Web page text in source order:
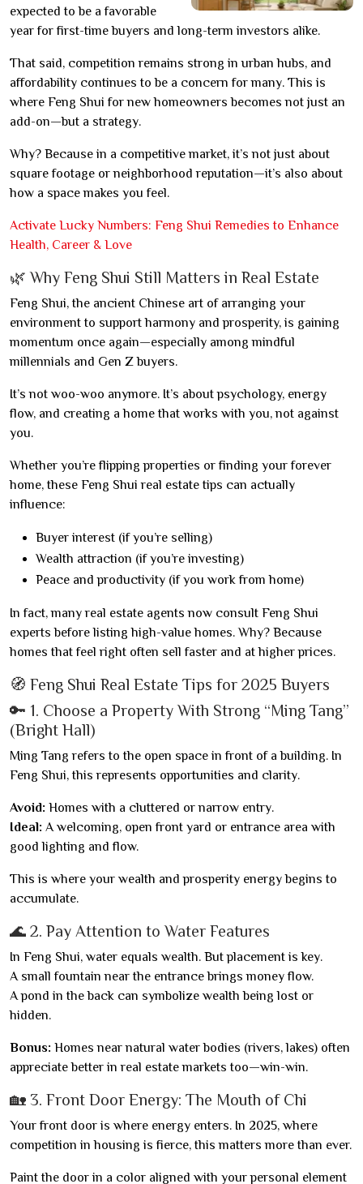
expected to be a favorable
year for first-time buyers and long-term investors alike.
That said, competition remains strong in urban hubs, and
affordability continues to be a concern for many. This is
where Feng Shui for new homeowners becomes not just an
add-on—but a strategy.
Why? Because in a competitive market, it’s not just about
square footage or neighborhood reputation—it’s also about
how a space makes you feel.
Activate Lucky Numbers: Feng Shui Remedies to Enhance
Health, Career & Love
🌿 Why Feng Shui Still Matters in Real Estate
Feng Shui, the ancient Chinese art of arranging your
environment to support harmony and prosperity, is gaining
momentum once again—especially among mindful
millennials and Gen Z buyers.
It’s not woo-woo anymore. It’s about psychology, energy
flow, and creating a home that works with you, not against
you.
Whether you’re flipping properties or finding your forever
home, these Feng Shui real estate tips can actually
influence:
Buyer interest (if you’re selling)
Wealth attraction (if you’re investing)
Peace and productivity (if you work from home)
In fact, many real estate agents now consult Feng Shui
experts before listing high-value homes. Why? Because
homes that feel right often sell faster and at higher prices.
🧭 Feng Shui Real Estate Tips for 2025 Buyers
🔑 1. Choose a Property With Strong “Ming Tang”
(Bright Hall)
Ming Tang refers to the open space in front of a building. In
Feng Shui, this represents opportunities and clarity.
Avoid: Homes with a cluttered or narrow entry.
Ideal: A welcoming, open front yard or entrance area with
good lighting and flow.
This is where your wealth and prosperity energy begins to
accumulate.
🌊 2. Pay Attention to Water Features
In Feng Shui, water equals wealth. But placement is key.
A small fountain near the entrance brings money flow.
A pond in the back can symbolize wealth being lost or
hidden.
Bonus: Homes near natural water bodies (rivers, lakes) often
appreciate better in real estate markets too—win-win.
🏡 3. Front Door Energy: The Mouth of Chi
Your front door is where energy enters. In 2025, where
competition in housing is fierce, this matters more than ever.
Paint the door in a color aligned with your personal element